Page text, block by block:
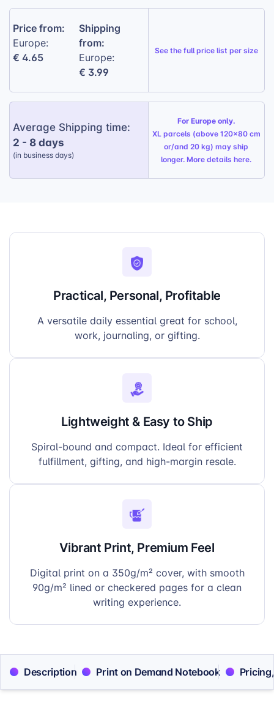
formats for daily use
Lined or Checkered Pages:Popular sales-
ready variants for a wide customer base
lay-friendly for writing comfort
Premium Materials:
350g/m² printed cover
and 80 pages of 90g/m² writing paper
Simple Setup:
Only one print file required,
fast product onboarding
Price from:
Europe:
€ 4.65
Shipping
from:
Europe:
€ 3.99
See thefull price list per size
Average Shipping time:
2 - 8 days
(in business days)
For Europe only.
XL parcels (above 120x80 cm
or/and 20 kg) may ship
longer. More detailshere.
Practical, Personal, Profitable
A versatile daily essential great for school,
work, journaling, or gifting.
Lightweight & Easy to Ship
Spiral-bound and compact. Ideal for efficient
fulfillment, gifting, and high-margin resale.
Vibrant Print, Premium Feel
Digital print on a 350g/m² cover, with smooth
90g/m² lined or checkered pages for a clean
writing experience.
Description Print on Demand Notebook